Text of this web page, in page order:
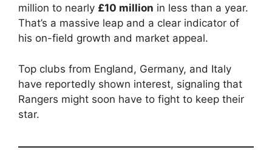
million to nearly £10 million in less than a year.
That’s a massive leap and a clear indicator of
his on-field growth and market appeal.
Top clubs from England, Germany, and Italy
have reportedly shown interest, signaling that
Rangers might soon have to fight to keep their
star.